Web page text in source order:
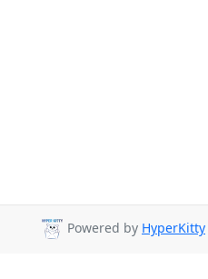
Powered by HyperKitty